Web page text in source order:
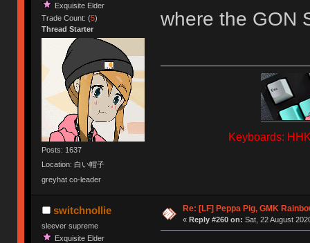
Exquisite Elder
Trade Count: (5)
Thread Starter
Posts: 1637
Location: 白い帽子
greyhat co-leader
where the GON
Keyboards:
switchnollie
sleever supreme
Exquisite Elder
Re: [LF] Peppa Pig, GMK
« Reply #260 on: Sat, 22 August